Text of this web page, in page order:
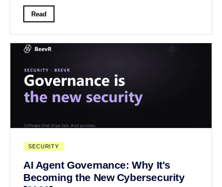
Read
SECURITY
AI Agent Governance: Why It's
Becoming the New Cybersecurity